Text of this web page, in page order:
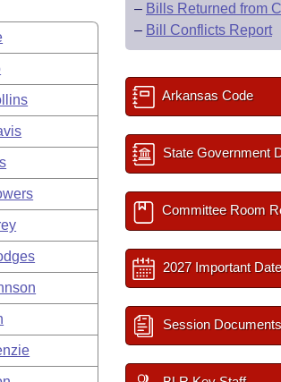
– Bills Returned from
– Bill Conflicts Report
Arkansas Code
State Government
Committee Room
2027 Important
Session Documents